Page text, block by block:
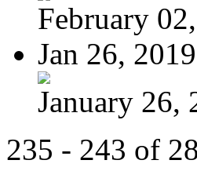
February
Jan 26, 2019
January 26,
235 - 243 of